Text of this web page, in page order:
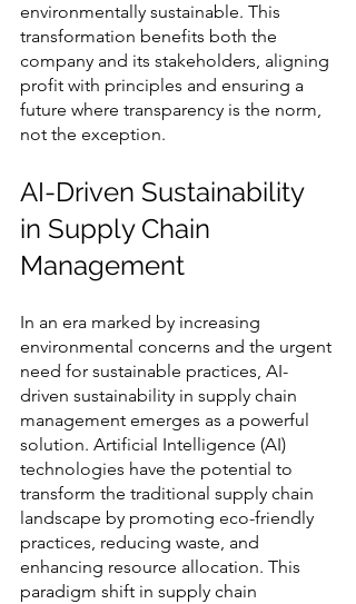
environmentally sustainable. This
transformation benefits both the
company and its stakeholders, aligning
profit with principles and ensuring a
future where transparency is the norm,
not the exception.
AI-Driven Sustainability
in Supply Chain
Management
In an era marked by increasing
environmental concerns and the urgent
need for sustainable practices, AI-
driven sustainability in supply chain
management emerges as a powerful
solution. Artificial Intelligence (AI)
technologies have the potential to
transform the traditional supply chain
landscape by promoting eco-friendly
practices, reducing waste, and
enhancing resource allocation. This
paradigm shift in supply chain